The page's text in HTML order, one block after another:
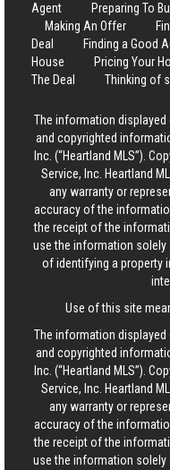
Agent
Preparing To
Making An Offer
Deal
Finding a Good
House
Pricing Your
The Deal
Thinking of
The information displayed
and copyrighted
Inc. (“Heartland MLS”).
Service, Inc. Heartland
any warranty or
accuracy of the
the receipt of the
use the information
of identifying a property
Use of this site
The information displayed
and copyrighted
Inc. (“Heartland MLS”).
Service, Inc. Heartland
any warranty or
accuracy of the
the receipt of the
use the information